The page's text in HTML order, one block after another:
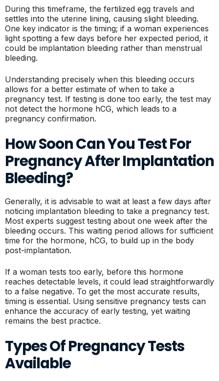
During this timeframe, the fertilized egg travels and
settles into the uterine lining, causing slight bleeding.
One key indicator is the timing; if a woman experiences
light spotting a few days before her expected period, it
could be implantation bleeding rather than menstrual
bleeding.
Understanding precisely when this bleeding occurs
allows for a better estimate of when to take a
pregnancy test. If testing is done too early, the test may
not detect the hormone hCG, which leads to a
pregnancy confirmation.
How Soon Can You Test For
Pregnancy After Implantation
Bleeding?
Generally, it is advisable to wait at least a few days after
noticing implantation bleeding to take a pregnancy test.
Most experts suggest testing about one week after the
bleeding occurs. This waiting period allows for sufficient
time for the hormone, hCG, to build up in the body
post-implantation.
If a woman tests too early, before this hormone
reaches detectable levels, it could lead straightforwardly
to a false negative. To get the most accurate results,
timing is essential. Using sensitive pregnancy tests can
enhance the accuracy of early testing, yet waiting
remains the best practice.
Types Of Pregnancy Tests
Available